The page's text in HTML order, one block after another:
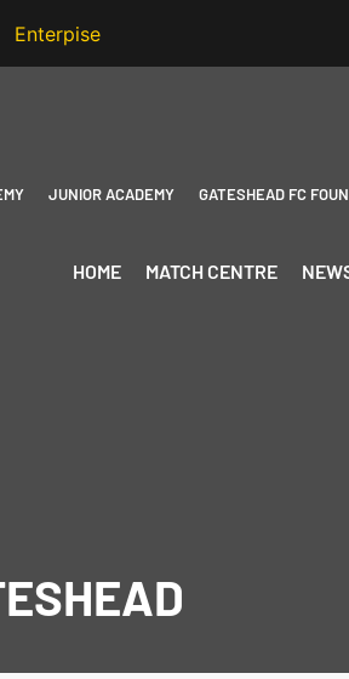
JUNIOR ACADEMY GATESHEAD FC
HOME MATCH CENTRE